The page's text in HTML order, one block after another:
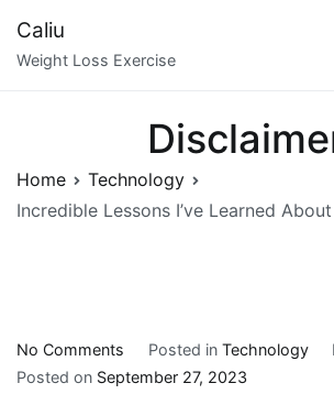
content
Caliu
Weight Loss Exercise
Home
Technology
Incredible Lessons I’ve Learned About
No Comments
Incredible
Posted in Technology
Posted on September 27, 2023